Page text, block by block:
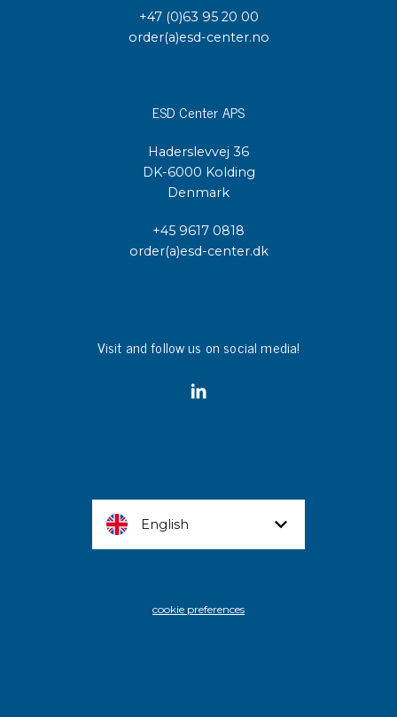
+47 (0)63 95 20 00
order(a)esd-center.no
ESD Center APS
Haderslevvej 36
DK-6000 Kolding
Denmark
+45 9617 0818
order(a)esd-center.dk
Visit and follow us on social media!
English
cookie preferences